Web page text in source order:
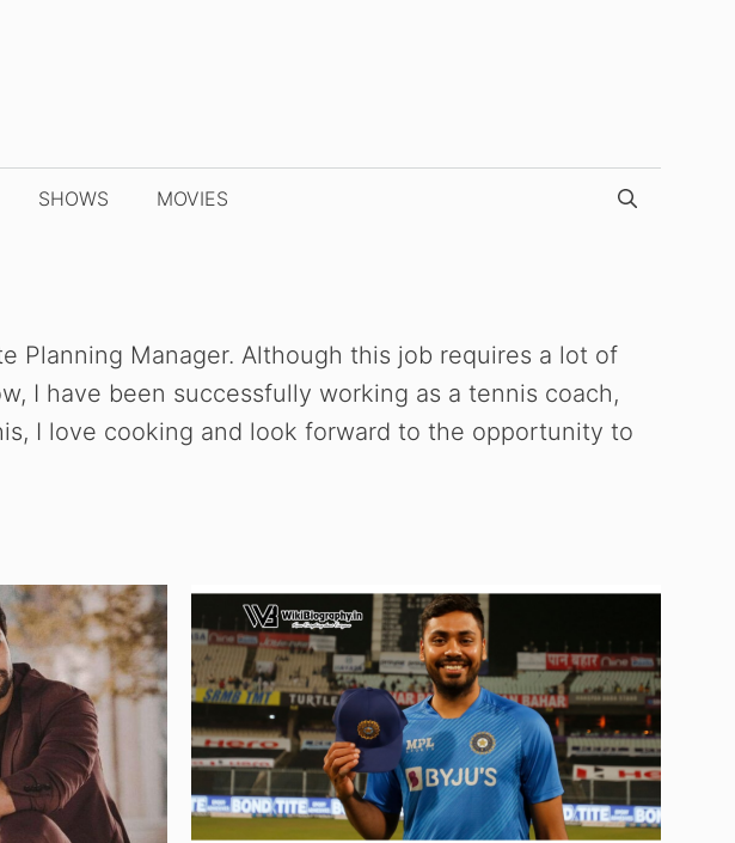
SHOWS MOVIES
Planning Manager. Although this job requires a lot of
I have been successfully working as a tennis coach,
I love cooking and look forward to the opportunity to